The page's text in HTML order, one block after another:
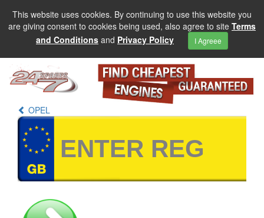
This website uses cookies. By continuing to use this website you
are giving consent to cookies being used, also agree to site Terms
and Conditions and Privacy Policy I Agreee
OPEL